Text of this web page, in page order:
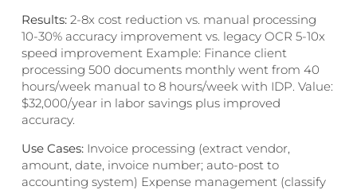
Results:2-8x cost reduction vs. manual processing
10-30% accuracy improvement vs. legacy OCR 5-10x
speed improvement Example: Finance client
processing 500 documents monthly went from 40
hours/week manual to 8 hours/week with IDP. Value:
$32,000/year in labor savings plus improved
accuracy.
Use Cases:Invoice processing (extract vendor,
amount, date, invoice number; auto-post to
accounting system) Expense management (classify